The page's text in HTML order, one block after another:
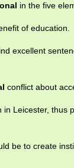
in the five
of education.
excellent
conflict about
Leicester, thus
be to create